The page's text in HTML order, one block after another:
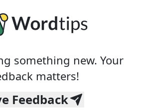
something new. Your
matters!
Feedback